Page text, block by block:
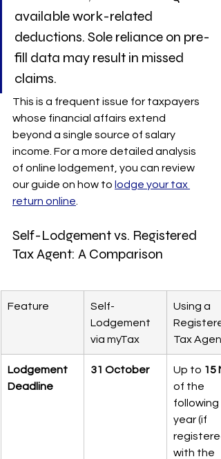
available work-related
deductions. Sole reliance on pre-
fill data may result in missed
claims.
This is a frequent issue for taxpayers
whose financial affairs extend
beyond a single source of salary
income. For a more detailed analysis
of online lodgement, you can review
our guide on how to lodge your tax
return online
Self-Lodgement vs. Registered
Tax Agent: A Comparison
Feature
Self-
Lodgement
via myTax
Using a
Tax Agent
Lodgement
Deadline
31 October Up to 15
of the
following
year (if
with the